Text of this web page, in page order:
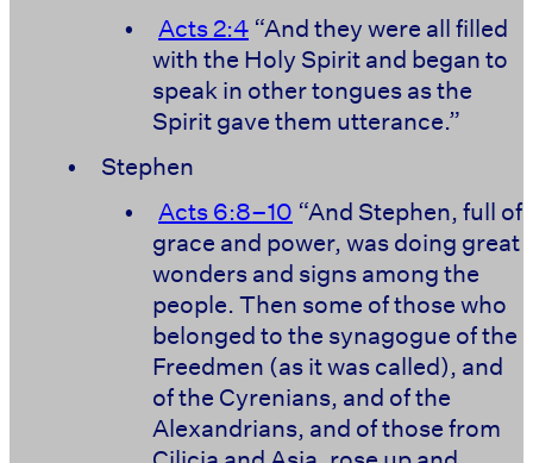
• Acts 2:4 “And they were all filled
with the Holy Spirit and began to
speak in other tongues as the
Spirit gave them utterance.”
• Stephen
• Acts 6:8–10 “And Stephen, full of
grace and power, was doing great
wonders and signs among the
people. Then some of those who
belonged to the synagogue of the
Freedmen (as it was called), and
of the Cyrenians, and of the
Alexandrians, and of those from